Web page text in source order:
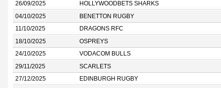
26/09/2025 HOLLYWOODBETS SHARKS
04/10/2025 BENETTON RUGBY
11/10/2025 DRAGONS RFC
18/10/2025 OSPREYS
24/10/2025 VODACOM BULLS
29/11/2025 SCARLETS
27/12/2025 EDINBURGH RUGBY